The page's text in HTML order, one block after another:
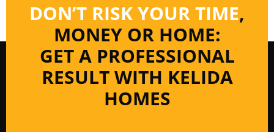
DON’T RISK YOUR TIME,
MONEY OR HOME:
GET A PROFESSIONAL
RESULT WITH KELIDA
HOMES